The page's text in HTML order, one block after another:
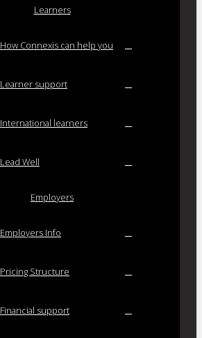
Learners
How Connexis can help you
Learner support
International learners
Lead Well
Employers
Employers Info
Pricing Structure
Financial support